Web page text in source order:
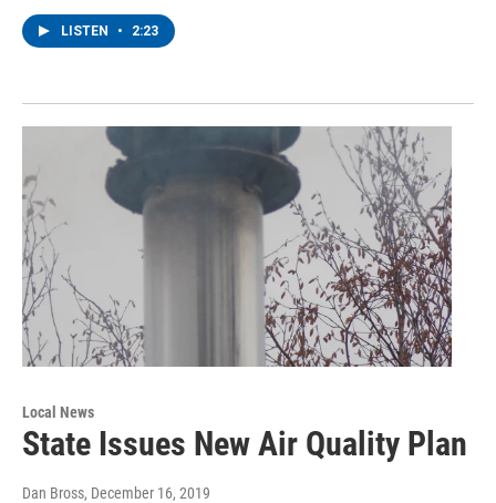
LISTEN • 2:23
Local News
State Issues New Air Quality Plan
Dan Bross, December 16, 2019